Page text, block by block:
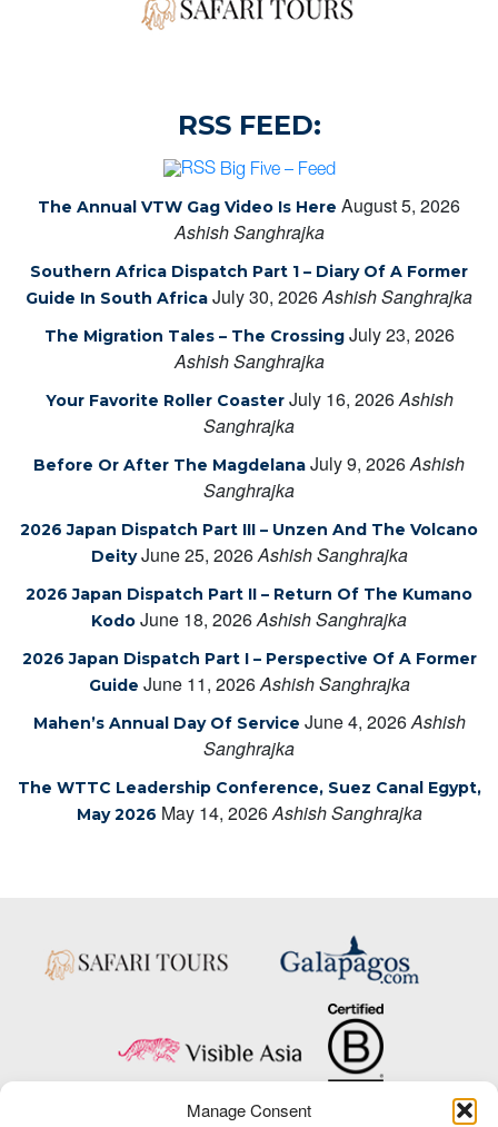
Manage Consent
RSS FEED:
Big Five – Feed
The Annual VTW Gag Video Is Here August 5, 2026
Ashish Sanghrajka
Southern Africa Dispatch Part 1 – Diary Of A Former
Guide In South Africa July 30, 2026Ashish Sanghrajka
The Migration Tales – The Crossing July 23, 2026
Ashish Sanghrajka
Your Favorite Roller Coaster July 16, 2026Ashish
Sanghrajka
Before Or After The Magdelana July 9, 2026Ashish
Sanghrajka
2026 Japan Dispatch Part III – Unzen And The Volcano
Deity June 25, 2026Ashish Sanghrajka
2026 Japan Dispatch Part II – Return Of The Kumano
Kodo June 18, 2026Ashish Sanghrajka
2026 Japan Dispatch Part I – Perspective Of A Former
Guide June 11, 2026Ashish Sanghrajka
Mahen’s Annual Day Of Service June 4, 2026Ashish
Sanghrajka
The WTTC Leadership Conference, Suez Canal Egypt,
May 2026 May 14, 2026Ashish Sanghrajka